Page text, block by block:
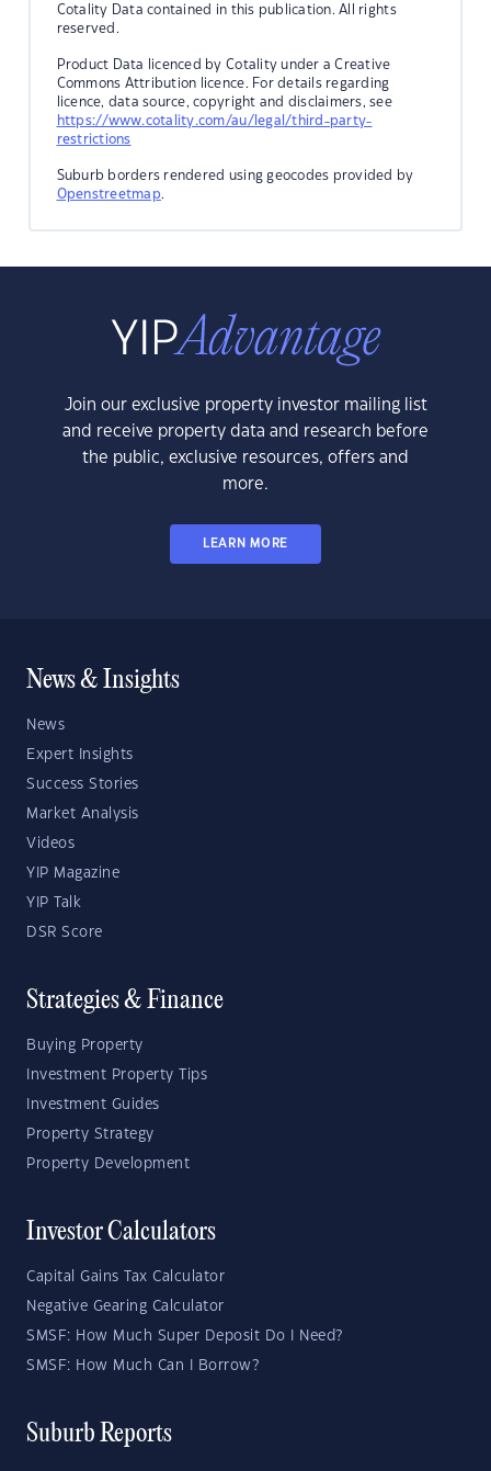
Cotality Data contained in this publication. All rights
reserved.
Product Data licenced by Cotality under a Creative
Commons Attribution licence. For details regarding
licence, data source, copyright and disclaimers, see
https://www.cotality.com/au/legal/third-party-
restrictions
Suburb borders rendered using geocodes provided by
Openstreetmap.
Join our exclusive property investor mailing list
and receive property data and research before
the public, exclusive resources, offers and
more.
LEARN MORE
News & Insights
News
Expert Insights
Success Stories
Market Analysis
Videos
YIP Magazine
YIP Talk
DSR Score
Strategies & Finance
Buying Property
Investment Property Tips
Investment Guides
Property Strategy
Property Development
Investor Calculators
Capital Gains Tax Calculator
Negative Gearing Calculator
SMSF: How Much Super Deposit Do I Need?
SMSF: How Much Can I Borrow?
Suburb Reports